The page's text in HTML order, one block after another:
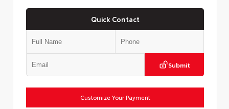
Quick Contact
Submit
Customize Your Payment